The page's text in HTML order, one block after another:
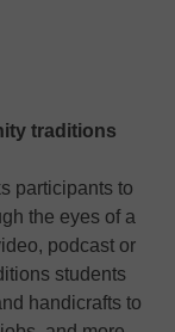
traditions
participants to
the eyes of a
podcast or
students
handicrafts to